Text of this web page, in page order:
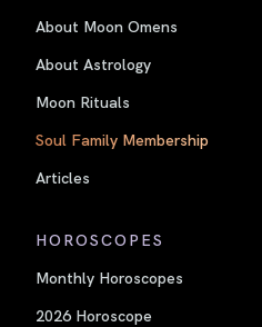
About Moon Omens
About Astrology
Moon Rituals
Soul Family Membership
Articles
HOROSCOPES
Monthly Horoscopes
2026 Horoscope